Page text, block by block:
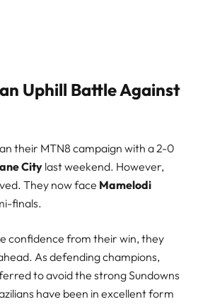
Uphill Battle Against
their MTN8 campaign with a 2-0
City last weekend. However,
They now face Mamelodi
finals.
confidence from their win, they
As defending champions,
to avoid the strong Sundowns
have been in excellent form